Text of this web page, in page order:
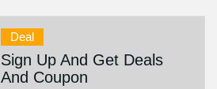
Deal
Sign Up And Get Deals
And Coupon